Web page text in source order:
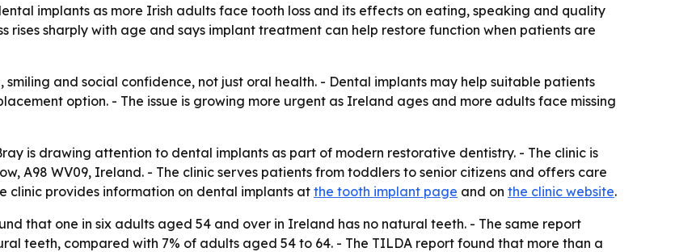
implants as more Irish adults face tooth loss and its effects on eating, speaking and quality
rises sharply with age and says implant treatment can help restore function when patients are
and social confidence, not just oral health. - Dental implants may help suitable patients
option. - The issue is growing more urgent as Ireland ages and more adults face missing
is drawing attention to dental implants as part of modern restorative dentistry. - The clinic is
A98 WV09, Ireland. - The clinic serves patients from toddlers to senior citizens and offers care
clinic provides information on dental implants at the tooth implant page and on the clinic website.
that one in six adults aged 54 and over in Ireland has no natural teeth. - The same report
teeth, compared with 7% of adults aged 54 to 64. - The TILDA report found that more than a